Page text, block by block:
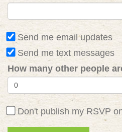
Send me email updates
Send me text messages
How many other people
Don't publish my RSVP